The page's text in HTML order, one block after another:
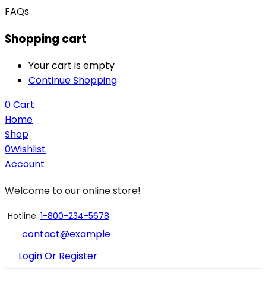
FAQs
Shopping cart
Your cart is empty
Continue Shopping
0Cart
Home
Shop
0Wishlist
Account
Welcome to our online store!
Hotline: 1-800-234-5678
contact@example
Login Or Register